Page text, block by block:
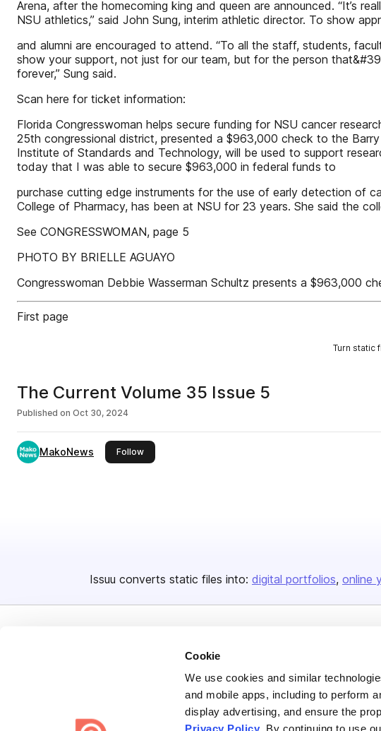
Cookie
We use cookies and similar
and mobile apps, including to perform
display advertising, and ensure the
Privacy Policy . By continuing to use
Arena, after the homecoming king and queen are announced. “It’s
NSU athletics,” said John Sung, interim athletic director. To show
and alumni are encouraged to attend. “To all the staff, students,
show your support, not just for our team, but for the person
forever,” Sung said.
Scan here for ticket information:
Florida Congresswoman helps secure funding for NSU cancer
25th congressional district, presented a $963,000 check to the
Institute of Standards and Technology, will be used to support
today that I was able to secure $963,000 in federal funds to
purchase cutting edge instruments for the use of early detection of
College of Pharmacy, has been at NSU for 23 years. She said the
See CONGRESSWOMAN, page 5
PHOTO BY BRIELLE AGUAYO
Congresswoman Debbie Wasserman Schultz presents a $963,000
First page
Turn static
The Current Volume 35 Issue 5
Published on Oct 30, 2024
MakoNews Followthis publisher
Issuu converts static files into: digital portfolios online
Create once, share everywhere.